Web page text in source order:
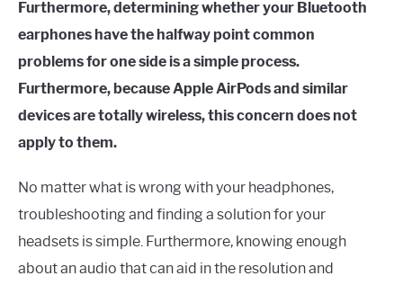
Furthermore, determining whether your Bluetooth
earphones have the halfway point common
problems for one side is a simple process.
Furthermore, because Apple AirPods and similar
devices are totally wireless, this concern does not
apply to them.
No matter what is wrong with your headphones,
troubleshooting and finding a solution for your
headsets is simple. Furthermore, knowing enough
about an audio that can aid in the resolution and